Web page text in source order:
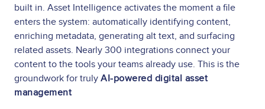
built in. Asset Intelligence activates the moment a file
enters the system: automatically identifying content,
enriching metadata, generating alt text, and surfacing
related assets. Nearly 300 integrations connect your
content to the tools your teams already use. This is the
groundwork for truly AI-powered digital asset
management